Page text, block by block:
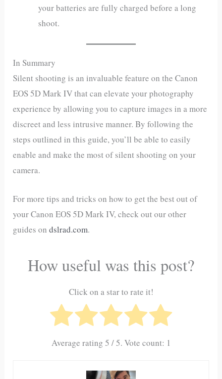
your batteries are fully charged before a long
shoot.
In Summary
Silent shooting is an invaluable feature on the Canon
EOS 5D Mark IV that can elevate your photography
experience by allowing you to capture images in a more
discreet and less intrusive manner. By following the
steps outlined in this guide, you’ll be able to easily
enable and make the most of silent shooting on your
camera.
For more tips and tricks on how to get the best out of
your Canon EOS 5D Mark IV, check out our other
guides ondslrad.com.
How useful was this post?
Click on a star to rate it!
Average rating 5 / 5. Vote count: 1